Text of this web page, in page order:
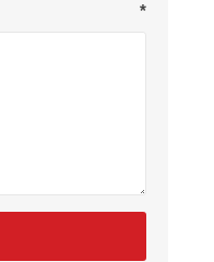
*